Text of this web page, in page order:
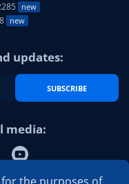
new
new
updates:
SUBSCRIBE
media: